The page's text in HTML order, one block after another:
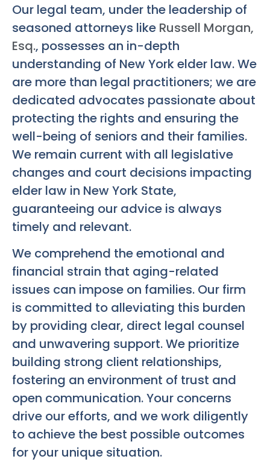
Our legal team, under the leadership of
seasoned attorneys like Russell Morgan,
Esq., possesses an in-depth
understanding of New York elder law. We
are more than legal practitioners; we are
dedicated advocates passionate about
protecting the rights and ensuring the
well-being of seniors and their families.
We remain current with all legislative
changes and court decisions impacting
elder law in New York State,
guaranteeing our advice is always
timely and relevant.
We comprehend the emotional and
financial strain that aging-related
issues can impose on families. Our firm
is committed to alleviating this burden
by providing clear, direct legal counsel
and unwavering support. We prioritize
building strong client relationships,
fostering an environment of trust and
open communication. Your concerns
drive our efforts, and we work diligently
to achieve the best possible outcomes
for your unique situation.